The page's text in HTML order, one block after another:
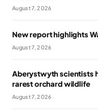
August 7, 2026
New report highlights
August 7, 2026
Aberystwyth scientists
rarest orchard wildlife
August 7, 2026